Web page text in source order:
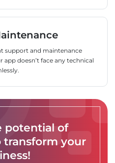
support and maintenance
doesn’t face any technical
potential of
your